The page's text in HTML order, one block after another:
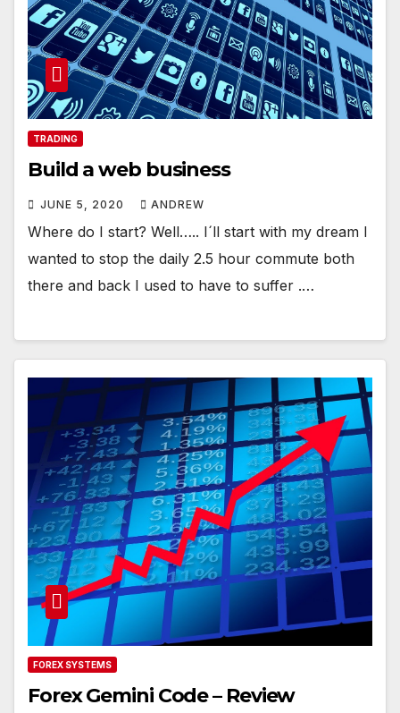
TRADING
Build a web business
JUNE 5, 2020 ANDREW
Where do I start? Well….. I´ll start with my dream I
wanted to stop the daily 2.5 hour commute both
there and back I used to have to suffer .…
FOREX SYSTEMS
Forex Gemini Code – Review